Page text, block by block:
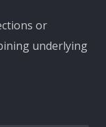
or
underlying